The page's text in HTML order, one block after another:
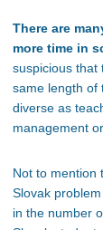
There are
more time in
suspicious that
same length of
diverse as
management
Not to mention
Slovak
in the number